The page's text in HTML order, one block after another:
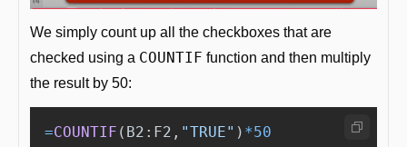
We simply count up all the checkboxes that are
checked using a COUNTIF function and then multiply
the result by 50:
=COUNTIF ( B2 : F2 , "TRUE" ) *50